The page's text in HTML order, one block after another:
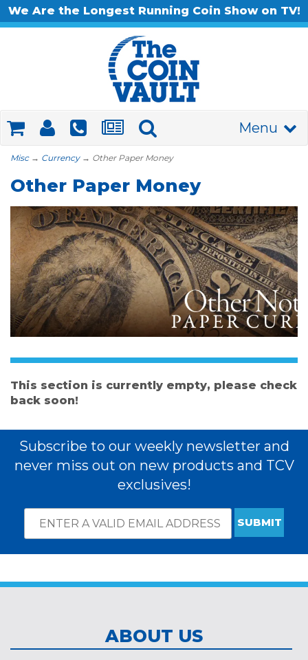
We Are the Longest Running Coin Show on TV!
Menu
Misc→ Currency→ Other Paper Money
Other Paper Money
This section is currently empty, please check
back soon!
Subscribe to our weekly newsletter and
never miss out on new products and TCV
exclusives!
Subscribe
required
Email
Address
ABOUT US